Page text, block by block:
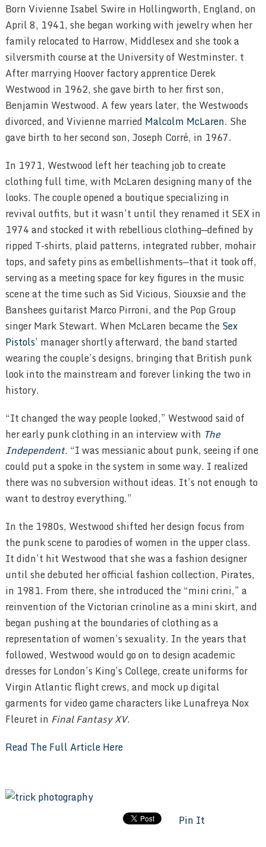
Born Vivienne Isabel Swire in Hollingworth, England, on
April 8, 1941, she began working with jewelry when her
family relocated to Harrow, Middlesex and she took a
silversmith course at the University of Westminster. t
After marrying Hoover factory apprentice Derek
Westwood in 1962, she gave birth to her first son,
Benjamin Westwood. A few years later, the Westwoods
divorced, and Vivienne married Malcolm McLaren. She
gave birth to her second son, Joseph Corré, in 1967.
In 1971, Westwood left her teaching job to create
clothing full time, with McLaren designing many of the
looks. The couple opened a boutique specializing in
revival outfits, but it wasn’t until they renamed it SEX in
1974 and stocked it with rebellious clothing—defined by
ripped T-shirts, plaid patterns, integrated rubber, mohair
tops, and safety pins as embellishments—that it took off,
serving as a meeting space for key figures in the music
scene at the time such as Sid Vicious, Siouxsie and the
Banshees guitarist Marco Pirroni, and the Pop Group
singer Mark Stewart. When McLaren became theSex
Pistols’ manager shortly afterward, the band started
wearing the couple’s designs, bringing that British punk
look into the mainstream and forever linking the two in
history.
“It changed the way people looked,” Westwood said of
her early punk clothing in an interview with The
Independent. “I was messianic about punk, seeing if one
could put a spoke in the system in some way. I realized
there was no subversion without ideas. It’s not enough to
want to destroy everything.”
In the 1980s, Westwood shifted her design focus from
the punk scene to parodies of women in the upper class.
It didn’t hit Westwood that she was a fashion designer
until she debuted her official fashion collection, Pirates,
in 1981. From there, she introduced the “mini crini,” a
reinvention of the Victorian crinoline as a mini skirt, and
began pushing at the boundaries of clothing as a
representation of women’s sexuality. In the years that
followed, Westwood would go on to design academic
dresses for London’s King’s College, create uniforms for
Virgin Atlantic flight crews, and mock up digital
garments for video game characters like Lunafreya Nox
Fleuret in Final Fantasy XV.
Read The Full Article Here
Pin It